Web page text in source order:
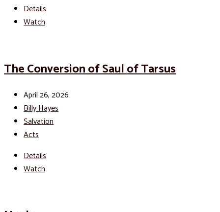
Details
Watch
The Conversion of Saul of Tarsus
April 26, 2026
Billy Hayes
Salvation
Acts
Details
Watch